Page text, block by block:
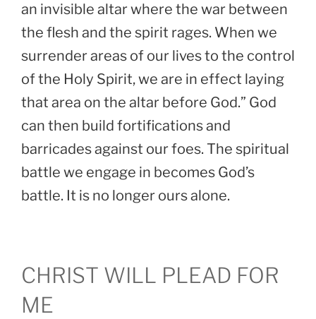
an invisible altar where the war between
the flesh and the spirit rages. When we
surrender areas of our lives to the control
of the Holy Spirit, we are in effect laying
that area on the altar before God.” God
can then build fortifications and
barricades against our foes. The spiritual
battle we engage in becomes God’s
battle. It is no longer ours alone.
CHRIST WILL PLEAD FOR
ME